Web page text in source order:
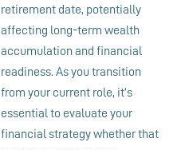
retirement date, potentially
affecting long-term wealth
accumulation and financial
readiness. As you transition
from your current role, it’s
essential to evaluate your
financial strategy whether that